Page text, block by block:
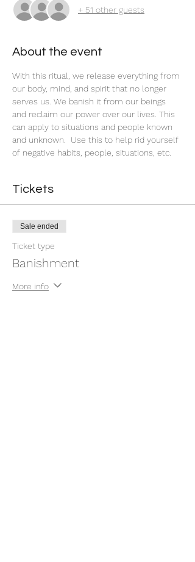
+ 51 other guests
About the event
With this ritual, we release everything from
our body, mind, and spirit that no longer
serves us. We banish it from our beings
and reclaim our power over our lives. This
can apply to situations and people known
and unknown.  Use this to help rid yourself
of negative habits, people, situations, etc.
Tickets
Sale ended
Ticket type
Banishment
More info